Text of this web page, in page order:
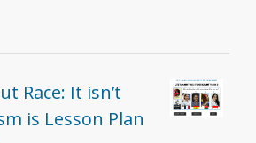
Race: It isn’t
is Lesson Plan